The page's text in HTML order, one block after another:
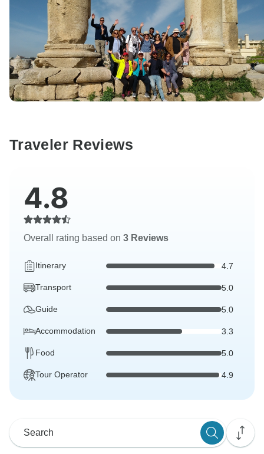
Traveler Reviews
4.8
Overall rating based on 3 Reviews
Itinerary 4.7
Transport 5.0
Guide 5.0
Accommodation 3.3
Food 5.0
Tour Operator 4.9